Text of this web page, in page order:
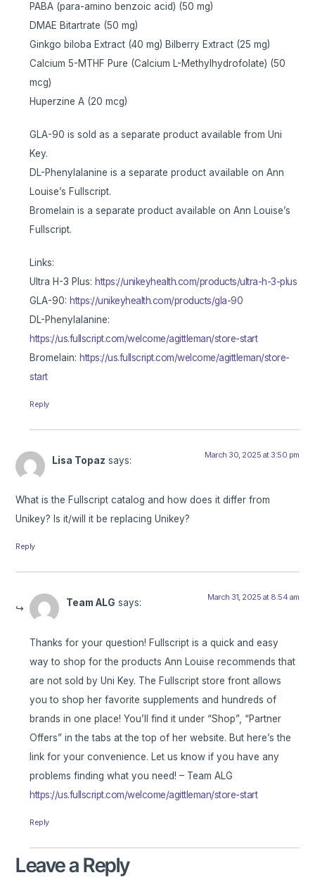
PABA (para-amino benzoic acid) (50 mg)
DMAE Bitartrate (50 mg)
Ginkgo biloba Extract (40 mg) Bilberry Extract (25 mg)
Calcium 5-MTHF Pure (Calcium L-Methylhydrofolate) (50
mcg)
Huperzine A (20 mcg)
GLA-90 is sold as a separate product available from Uni
Key.
DL-Phenylalanine is a separate product available on Ann
Louise’s Fullscript.
Bromelain is a separate product available on Ann Louise’s
Fullscript.
Links:
Ultra H-3 Plus: https://unikeyhealth.com/products/ultra-h-3-plus
GLA-90: https://unikeyhealth.com/products/gla-90
DL-Phenylalanine:
https://us.fullscript.com/welcome/agittleman/store-start
Bromelain: https://us.fullscript.com/welcome/agittleman/store-
start
Reply
Lisa Topaz says: March 30, 2025 at 3:50 pm
What is the Fullscript catalog and how does it differ from
Unikey? Is it/will it be replacing Unikey?
Reply
Team ALG says: March 31, 2025 at 8:54 am
Thanks for your question! Fullscript is a quick and easy
way to shop for the products Ann Louise recommends that
are not sold by Uni Key. The Fullscript store front allows
you to shop her favorite supplements and hundreds of
brands in one place! You’ll find it under “Shop”, “Partner
Offers” in the tabs at the top of her website. But here’s the
link for your convenience. Let us know if you have any
problems finding what you need! – Team ALG
https://us.fullscript.com/welcome/agittleman/store-start
Reply
Leave a Reply